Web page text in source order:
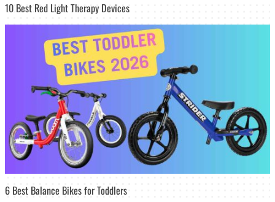
10 Best Red Light Therapy Devices
6 Best Balance Bikes for Toddlers